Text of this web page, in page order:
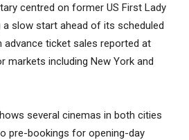
centred on former US First Lady
a slow start ahead of its scheduled
advance ticket sales reported at
markets including New York and
several cinemas in both cities
pre-bookings for opening-day